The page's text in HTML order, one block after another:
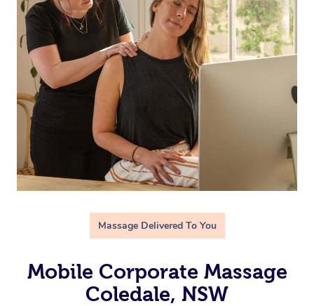
Massage Delivered To You
Mobile Corporate Massage
Coledale, NSW